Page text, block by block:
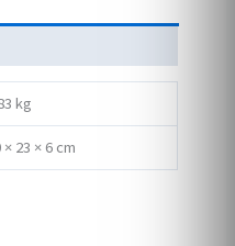
kg
× 23 × 6 cm